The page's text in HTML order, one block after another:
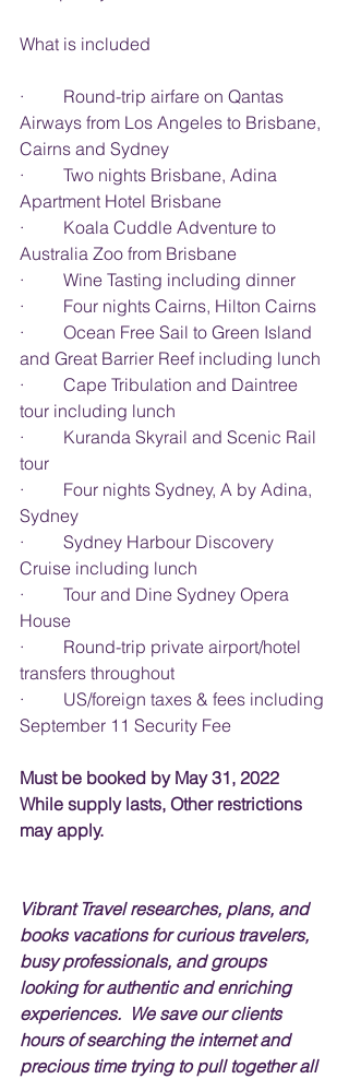
What is included
·         Round-trip airfare on Qantas
Airways from Los Angeles to Brisbane,
Cairns and Sydney
·         Two nights Brisbane, Adina
Apartment Hotel Brisbane
·         Koala Cuddle Adventure to
Australia Zoo from Brisbane
·         Wine Tasting including dinner
·         Four nights Cairns, Hilton Cairns
·         Ocean Free Sail to Green Island
and Great Barrier Reef including lunch
·         Cape Tribulation and Daintree
tour including lunch
·         Kuranda Skyrail and Scenic Rail
tour
·         Four nights Sydney, A by Adina,
Sydney
·         Sydney Harbour Discovery
Cruise including lunch
·         Tour and Dine Sydney Opera
House
·         Round-trip private airport/hotel
transfers throughout
·         US/foreign taxes & fees including
September 11 Security Fee
Must be booked by May 31, 2022
While supply lasts, Other restrictions
may apply.
Vibrant Travel researches, plans, and
books vacations for curious travelers,
busy professionals, and groups
looking for authentic and enriching
experiences.  We save our clients
hours of searching the internet and
precious time trying to pull together all